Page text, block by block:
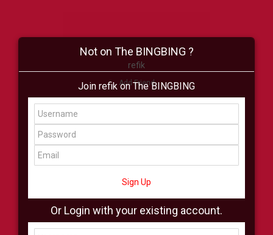
refik
Add Friend
Buzz Shop Virtual
All Showcase All Shop
Not on The BINGBING ?
Join refik on The BINGBING
Sign Up
Or Login with your existing account.